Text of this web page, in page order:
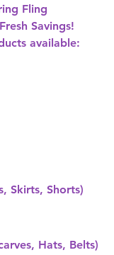
Fling
Savings!
available:
Skirts, Shorts)
Hats, Belts)